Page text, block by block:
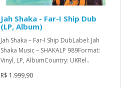
Jah Shaka - Far-I Ship Dub
(LP, Album)
Jah Shaka – Far-I Ship DubLabel: Jah
Shaka Music – SHAKALP 989Format:
Vinyl, LP, AlbumCountry: UKRel..
R$ 1.999,90